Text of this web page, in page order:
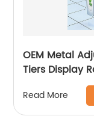
OEM Metal
Tiers Display
Read More